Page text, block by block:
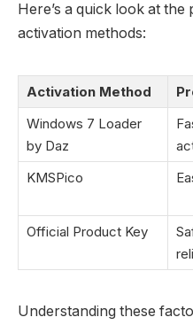
Here’s a quick look at
activation methods:
Activation Method
Windows 7 Loader
by Daz
KMSPico
Official Product Key
Understanding these